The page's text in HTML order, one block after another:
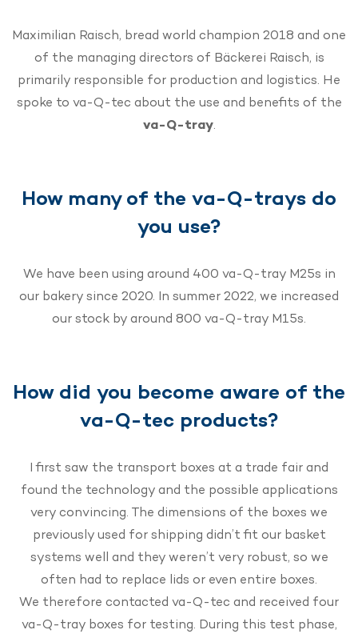
Maximilian Raisch, bread world champion 2018 and one
of the managing directors of Bäckerei Raisch, is
primarily responsible for production and logistics. He
spoke to va-Q-tec about the use and benefits of the
va-Q-tray.
How many of the va-Q-trays do
you use?
We have been using around 400 va-Q-tray M25s in
our bakery since 2020. In summer 2022, we increased
our stock by around 800 va-Q-tray M15s.
How did you become aware of the
va-Q-tec products?
I first saw the transport boxes at a trade fair and
found the technology and the possible applications
very convincing. The dimensions of the boxes we
previously used for shipping didn’t fit our basket
systems well and they weren’t very robust, so we
often had to replace lids or even entire boxes.
We therefore contacted va-Q-tec and received four
va-Q-tray boxes for testing. During this test phase,